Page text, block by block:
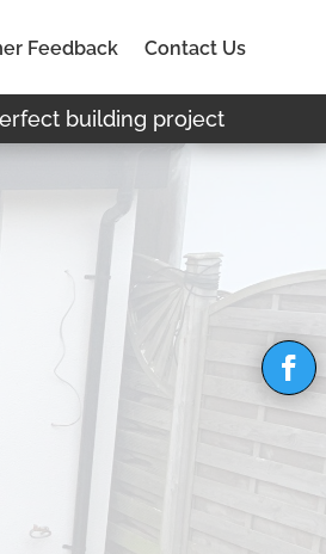
Feedback Contact Us
building project